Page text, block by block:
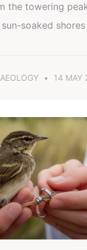
the towering
soaked
14 MAY